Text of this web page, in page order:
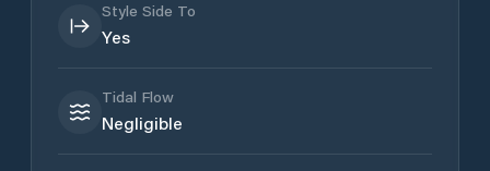
Style Side To
Yes
Tidal Flow
Negligible